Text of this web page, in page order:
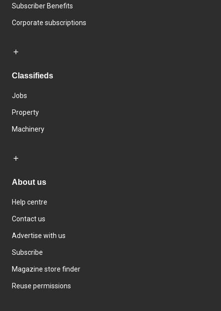
Subscriber Benefits
Corporate subscriptions
Classifieds
Jobs
Property
Machinery
About us
Help centre
Contact us
Advertise with us
Subscribe
Magazine store finder
Reuse permissions